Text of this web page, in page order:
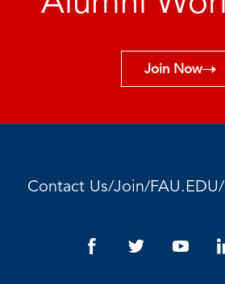
Join Now
Contact Us/Join/FAU.EDU/